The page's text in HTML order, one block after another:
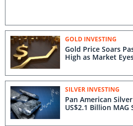
GOLD INVESTING
Gold Price Soars
High as Market
SILVER INVESTING
Pan American
US$2.1 Billion MAG